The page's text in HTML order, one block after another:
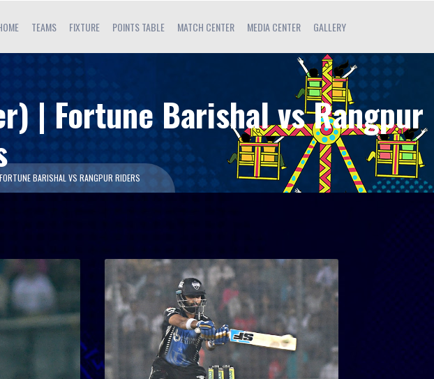
TEAMS FIXTURE POINTS TABLE MATCH CENTER MEDIA CENTER GALLERY
| Fortune Barishal vs Rangpur
BARISHAL VS RANGPUR RIDERS